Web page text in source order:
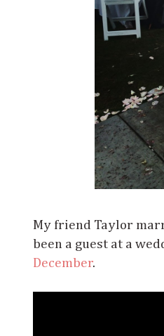
My friend Taylor
been a guest at a
December.